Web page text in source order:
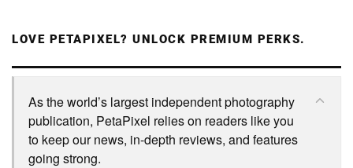
LOVE PETAPIXEL? UNLOCK PREMIUM PERKS.
As the world’s largest independent photography
publication, PetaPixel relies on readers like you
to keep our news, in-depth reviews, and features
going strong.